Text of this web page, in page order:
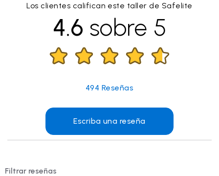
Los clientes califican este taller de Safelite
4.6 sobre 5
494 Reseñas
Escriba una reseña
Filtrar reseñas